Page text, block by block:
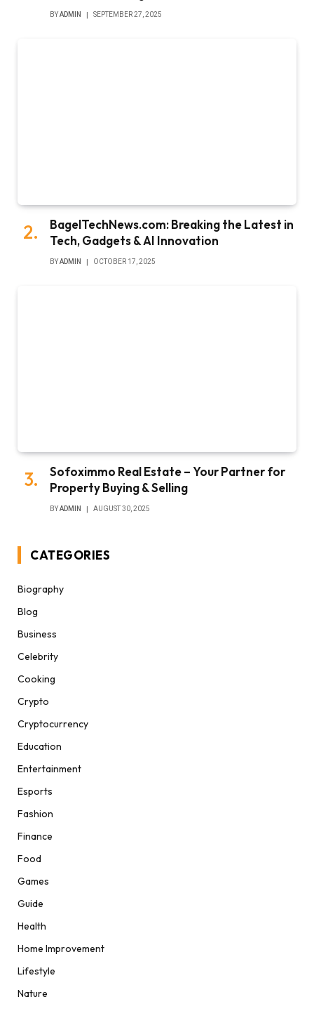
BYADMIN SEPTEMBER 27, 2025
BagelTechNews.com: Breaking the Latest in
Tech, Gadgets & AI Innovation
BYADMIN OCTOBER 17, 2025
Sofoximmo Real Estate – Your Partner for
Property Buying & Selling
BYADMIN AUGUST 30, 2025
CATEGORIES
Biography
Blog
Business
Celebrity
Cooking
Crypto
Cryptocurrency
Education
Entertainment
Esports
Fashion
Finance
Food
Games
Guide
Health
Home Improvement
Lifestyle
Nature